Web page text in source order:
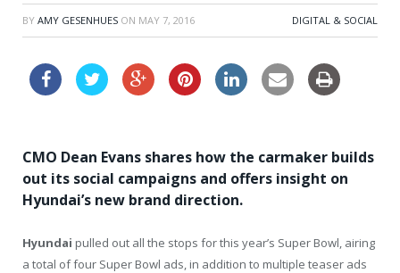
BY AMY GESENHUES ON MAY 7, 2016 DIGITAL & SOCIAL
CMO Dean Evans shares how the carmaker builds
out its social campaigns and offers insight on
Hyundai’s new brand direction.
Hyundai pulled out all the stops for this year’s Super Bowl, airing
a total of four Super Bowl ads, in addition to multiple teaser ads